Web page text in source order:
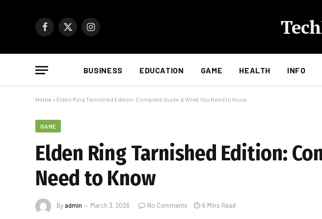
Facebook
X
Instagram
BUSINESS EDUCATION GAME HEALTH INFO
Home » Elden Ring Tarnished Edition: Complete Guide & What You Need to Know
GAME
Elden Ring Tarnished Edition:
Need to Know
Byadmin March 3, 2026 No Comments 6 Mins Read